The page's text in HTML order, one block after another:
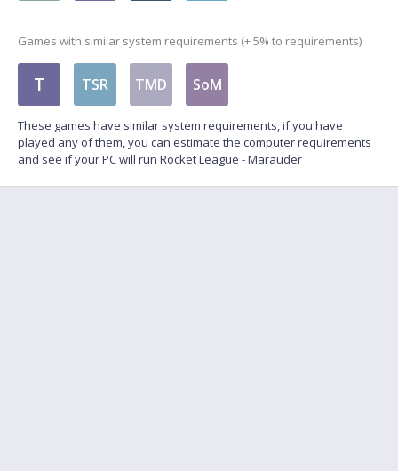
Games with similar system requirements (+ 5% to requirements)
T TSR TMD SoM
These games have similar system requirements, if you have
played any of them, you can estimate the computer requirements
and see if your PC will run Rocket League - Marauder